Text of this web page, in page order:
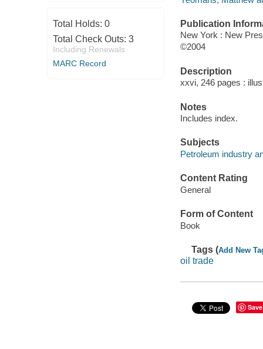
Total Holds: 0
Total Check Outs: 3
Including Renewals
MARC Record
Publication
New York : New
©2004
Description
xxvi, 246 pages :
Notes
Includes index.
Subjects
Petroleum industry
Content Rating
General
Form of Content
Book
Tags (Add New
oil trade
Save